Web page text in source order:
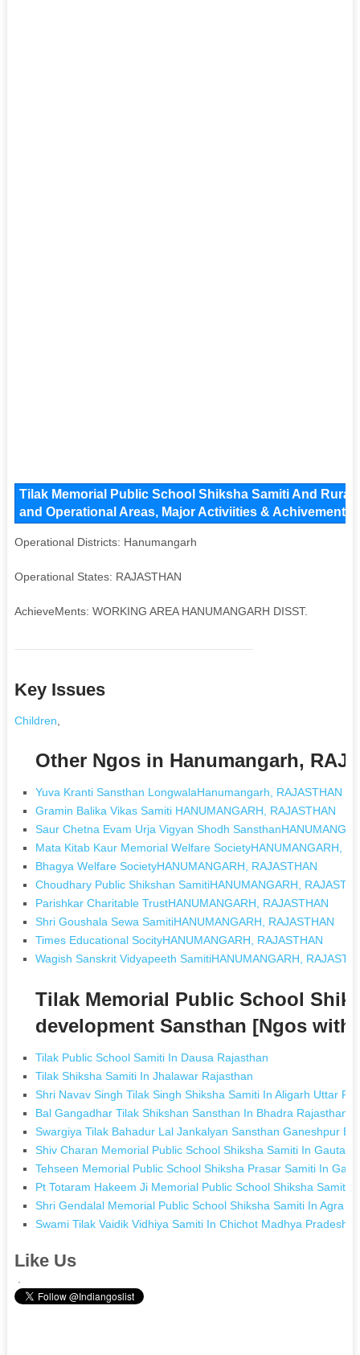
Tilak Memorial Public School Shiksha Samiti And
and Operational Areas, Major Activiities & Achivements
Operational Districts: Hanumangarh
Operational States: RAJASTHAN
AchieveMents: WORKING AREA HANUMANGARH DISST.
Key Issues
Children
Other Ngos in Hanumangarh,
Yuva Kranti Sansthan LongwalaHanumangarh, RAJASTHAN
Gramin Balika Vikas Samiti HANUMANGARH, RAJASTHAN
Saur Chetna Evam Urja Vigyan Shodh
Mata Kitab Kaur Memorial Welfare SocietyHANUMANGARH,
Bhagya Welfare SocietyHANUMANGARH, RAJASTHAN
Choudhary Public Shikshan SamitiHANUMANGARH,
Parishkar Charitable TrustHANUMANGARH, RAJASTHAN
Shri Goushala Sewa SamitiHANUMANGARH, RAJASTHAN
Times Educational SocityHANUMANGARH, RAJASTHAN
Wagish Sanskrit Vidyapeeth SamitiHANUMANGARH,
Tilak Memorial Public School
development Sansthan [Ngos with
Tilak Public School Samiti In Dausa Rajasthan
Tilak Shiksha Samiti In Jhalawar Rajasthan
Shri Navav Singh Tilak Singh Shiksha Samiti In Aligarh Uttar
Bal Gangadhar Tilak Shikshan Sansthan In Bhadra Rajasthan
Swargiya Tilak Bahadur Lal Jankalyan Sansthan Ganeshpur
Shiv Charan Memorial Public School Shiksha Samiti In
Tehseen Memorial Public School Shiksha Prasar Samiti In
Pt Totaram Hakeem Ji Memorial Public School Shiksha Samiti
Shri Gendalal Memorial Public School Shiksha Samiti In Agra
Swami Tilak Vaidik Vidhiya Samiti In Chichot Madhya Pradesh
Like Us